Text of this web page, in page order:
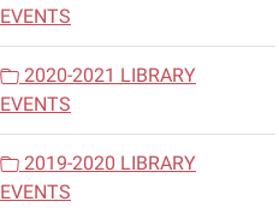
EVENTS
2020-2021 LIBRARY
EVENTS
2019-2020 LIBRARY
EVENTS